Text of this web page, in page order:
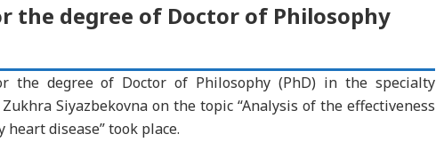
the degree of Doctor of Philosophy
the degree of Doctor of Philosophy (PhD) in the specialty
Siyazbekovna on the topic “Analysis of the effectiveness
disease” took place.